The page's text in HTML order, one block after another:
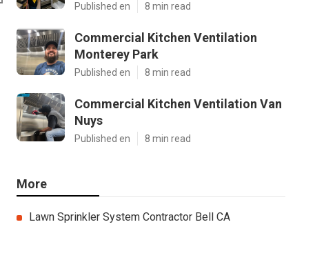
Published en 8 min read
Commercial Kitchen Ventilation
Monterey Park
Published en 8 min read
Commercial Kitchen Ventilation Van
Nuys
Published en 8 min read
More
Lawn Sprinkler System Contractor Bell CA